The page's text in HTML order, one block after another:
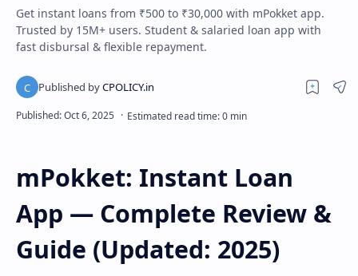
Get instant loans from ₹500 to ₹30,000 with mPokket app.
Trusted by 15M+ users. Student & salaried loan app with
fast disbursal & flexible repayment.
mPokket: Instant Loan
App — Complete Review &
Guide (Updated: 2025)